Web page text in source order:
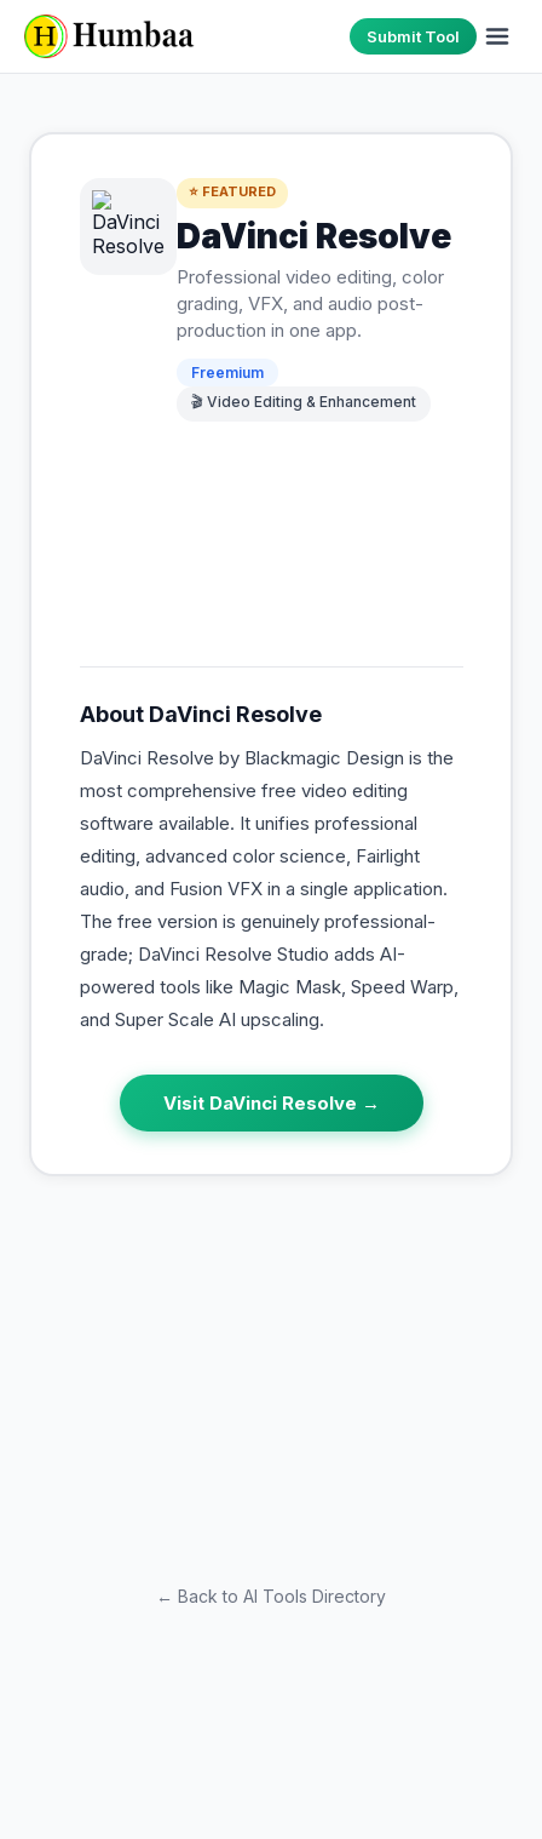
Submit Tool
⭐ FEATURED
DaVinci Resolve
Professional video editing, color
grading, VFX, and audio post-
production in one app.
Freemium
🎬 Video Editing & Enhancement
About DaVinci Resolve
DaVinci Resolve by Blackmagic Design is the
most comprehensive free video editing
software available. It unifies professional
editing, advanced color science, Fairlight
audio, and Fusion VFX in a single application.
The free version is genuinely professional-
grade; DaVinci Resolve Studio adds AI-
powered tools like Magic Mask, Speed Warp,
and Super Scale AI upscaling.
Visit DaVinci Resolve →
← Back to AI Tools Directory